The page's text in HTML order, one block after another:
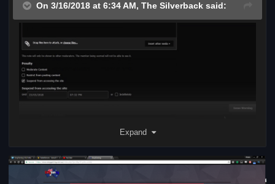
On 3/16/2018 at 6:34 AM, The Silverback said:
"john smith quoted you in a topic"
Expand